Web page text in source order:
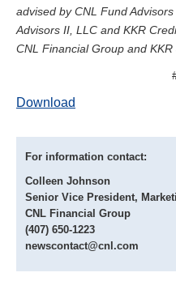
For information contact:
Colleen Johnson
Senior Vice President,
CNL Financial Group
(407) 650-1223
newscontact@cnl.com
advised by CNL Fund
Advisors II, LLC and KKR
CNL Financial Group and KKR
Download